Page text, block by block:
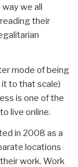
we all
their
mode of being
to that scale)
is one of the
live online.
in 2008 as a
locations
work. Work